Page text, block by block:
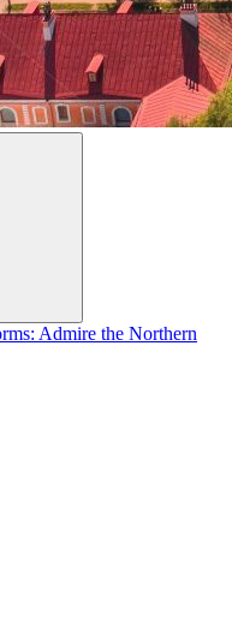
Admire the Northern